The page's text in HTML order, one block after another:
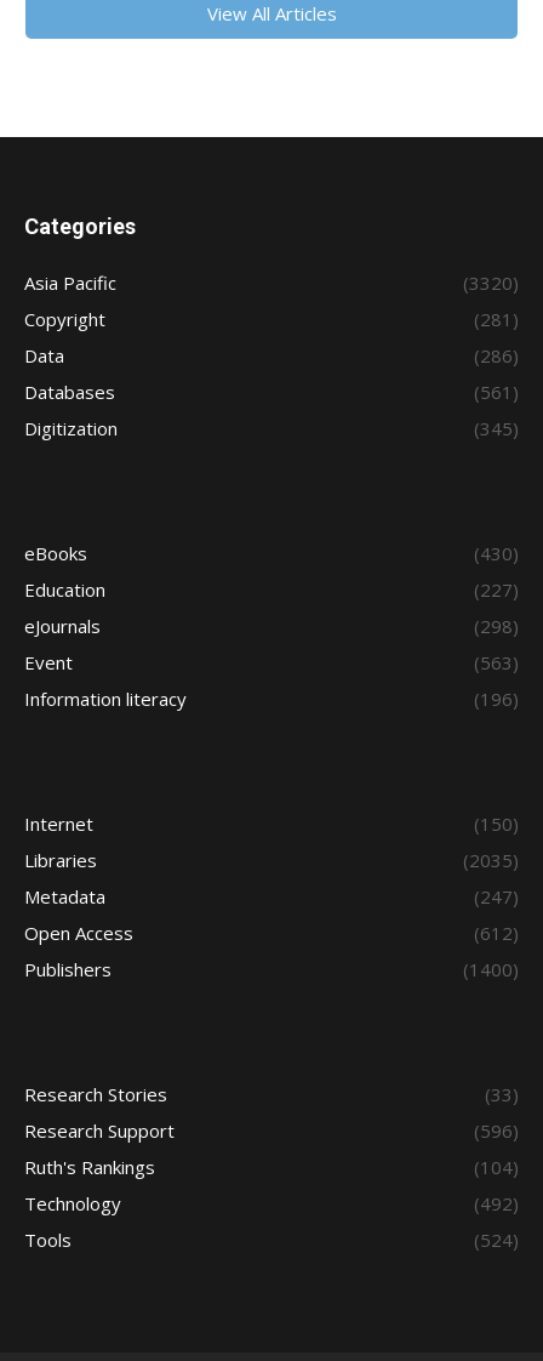
View All Articles
Categories
Asia Pacific
(3320)
Copyright
(281)
Data
(286)
Databases
(561)
Digitization
(345)
eBooks
(430)
Education
(227)
eJournals
(298)
Event
(563)
Information literacy
(196)
Internet
(150)
Libraries
(2035)
Metadata
(247)
Open Access
(612)
Publishers
(1400)
Research Stories
(33)
Research Support
(596)
Ruth's Rankings
(104)
Technology
(492)
Tools
(524)